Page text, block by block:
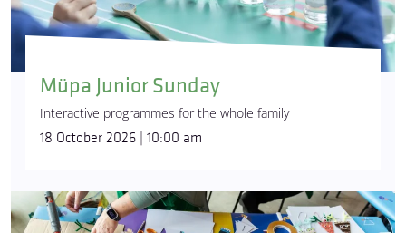
Müpa Junior Sunday
Interactive programmes for the whole family
18 October 2026 | 10:00 am